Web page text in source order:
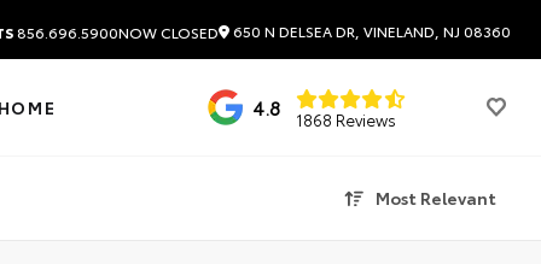
856.696.5900NOW CLOSED 650 N DELSEA DR, VINELAND, NJ 08360
4.8 1868 Reviews
Most Relevant